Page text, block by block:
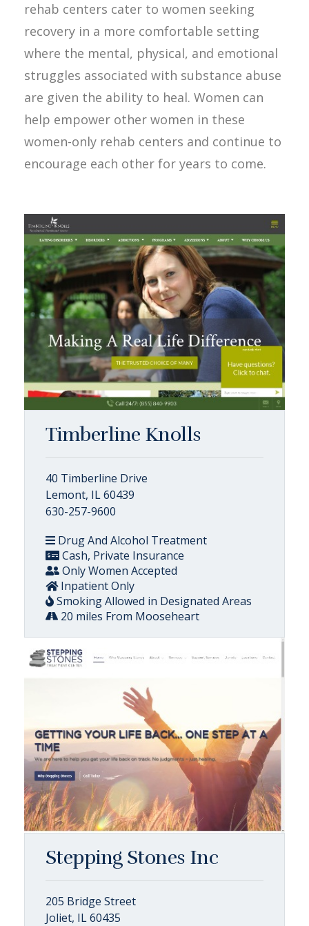
rehab centers cater to women seeking
recovery in a more comfortable setting
where the mental, physical, and emotional
struggles associated with substance abuse
are given the ability to heal. Women can
help empower other women in these
women-only rehab centers and continue to
encourage each other for years to come.
Timberline Knolls
40 Timberline Drive
Lemont, IL 60439
630-257-9600
Drug And Alcohol Treatment
Cash, Private Insurance
Only Women Accepted
Inpatient Only
Smoking Allowed in Designated Areas
20 miles From Mooseheart
Stepping Stones Inc
205 Bridge Street
Joliet, IL 60435